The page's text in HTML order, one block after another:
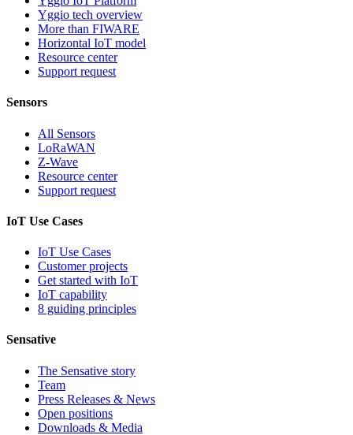
Yggio tech overview
More than FIWARE
Horizontal IoT model
Resource center
Support request
Sensors
All Sensors
LoRaWAN
Z-Wave
Resource center
Support request
IoT Use Cases
IoT Use Cases
Customer projects
Get started with IoT
IoT capability
8 guiding principles
Sensative
The Sensative story
Team
Press Releases & News
Open positions
Downloads & Media